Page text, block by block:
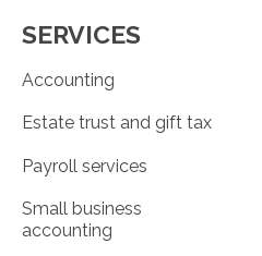
SERVICES
Accounting
Estate trust and gift tax
Payroll services
Small business
accounting